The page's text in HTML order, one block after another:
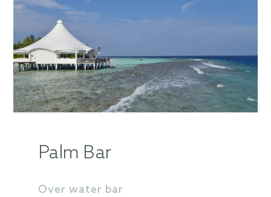
Palm Bar
Over water bar